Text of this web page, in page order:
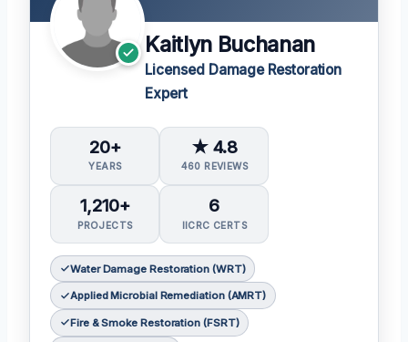
Kaitlyn Buchanan
Licensed Damage Restoration
Expert
20+
YEARS
★ 4.8
460 REVIEWS
1,210+
PROJECTS
6
IICRC CERTS
Water Damage Restoration (WRT)
Applied Microbial Remediation (AMRT)
Fire & Smoke Restoration (FSRT)